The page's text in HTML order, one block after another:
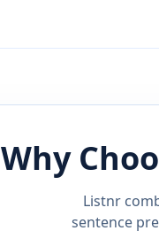
Why
Listnr
sentence